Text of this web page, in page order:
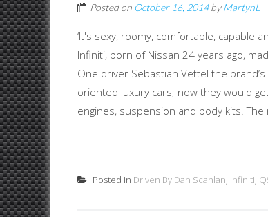
Posted on October 16, 2014byMartynL
‘It's sexy, roomy, comfortable, capable
Infiniti, born of Nissan 24 years ago,
One driver Sebastian Vettel the
oriented luxury cars; now they would
engines, suspension and body kits.
Posted in Driven By Dan Scanlan, Infiniti,